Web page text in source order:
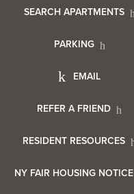
SEARCH APARTMENTS
PARKING
EMAIL
REFER A FRIEND
RESIDENT RESOURCES
NY FAIR HOUSING NOTICE